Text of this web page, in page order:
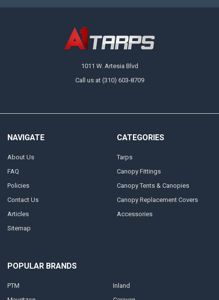
1011 W. Artesia Blvd
Call us at (310) 603-8709
NAVIGATE
About Us
FAQ
Policies
Contact Us
Articles
Sitemap
CATEGORIES
Tarps
Canopy Fittings
Canopy Tents & Canopies
Canopy Replacement Covers
Accessories
POPULAR BRANDS
PTM
Inland